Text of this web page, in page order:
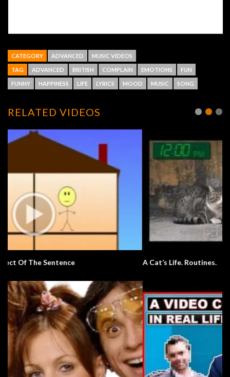
CATEGORY ADVANCED MUSIC VIDEOS
TAG ADVANCED BRITISH COMPLAIN EMOTIONS FUN
FUNNY HAPPINESS LIFE LYRICS MOOD MUSIC SONG
RELATED VIDEOS
A Cat’s Life. Routines.